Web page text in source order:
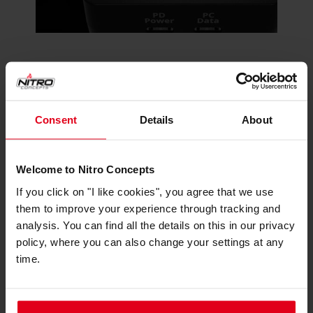
Consent Details About
Welcome to Nitro Concepts
If you click on "I like cookies", you agree that we use
them to improve your experience through tracking and
analysis. You can find all the details on this in our privacy
policy, where you can also change your settings at any
time.
To ensure your LED strips shine brightly even in
well-lit environments, the IMMERSION LED Box
boosts the brightness of your LEDs, ensuring that
your visual telemetry cues remain vibrant and
Made for Simhub Integration